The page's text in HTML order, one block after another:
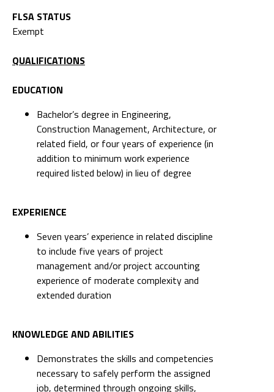
FLSA STATUS
Exempt
QUALIFICATIONS
EDUCATION
Bachelor’s degree in Engineering,
Construction Management, Architecture, or
related field, or four years of experience (in
addition to minimum work experience
required listed below) in lieu of degree
EXPERIENCE
Seven years’ experience in related discipline
to include five years of project
management and/or project accounting
experience of moderate complexity and
extended duration
KNOWLEDGE AND ABILITIES
Demonstrates the skills and competencies
necessary to safely perform the assigned
job, determined through ongoing skills,